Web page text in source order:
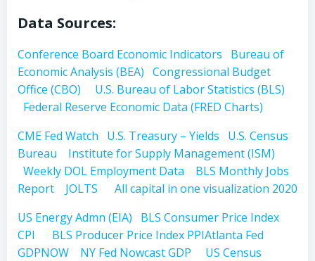
Data Sources:
Conference Board Economic Indicators
Bureau of
Economic Analysis (BEA) Congressional Budget
Office (CBO)
U.S. Bureau of Labor Statistics (BLS)
Federal Reserve Economic Data (FRED Charts)
CME Fed Watch
U.S. Treasury – Yields
U.S. Census
Bureau
Institute for Supply Management (ISM)
Weekly DOL Employment Data
BLS Monthly Jobs
Report
JOLTS
All capital in one visualization 2020
US Energy Admn (EIA)
BLS Consumer Price Index
CPI
BLS Producer Price Index PPIAtlanta Fed
GDPNOW
NY Fed Nowcast GDP
US Census